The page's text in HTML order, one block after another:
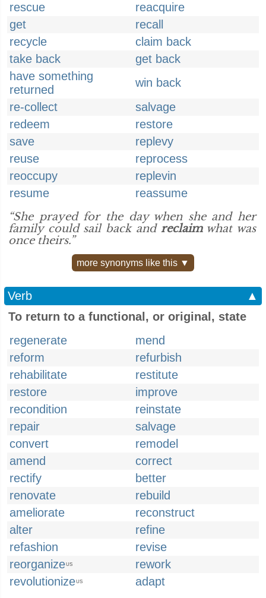
rescue
reacquire
get
recall
recycle
claim back
take back
get back
have something
returned
win back
re-collect
salvage
redeem
restore
save
replevy
reuse
reprocess
reoccupy
replevin
resume
reassume
“She prayed for the day when she and her
family could sail back and reclaimwhat was
once theirs.”
more synonyms like this ▼
Verb
▲
To return to a functional, or original, state
regenerate
mend
reform
refurbish
rehabilitate
restitute
restore
improve
recondition
reinstate
repair
salvage
convert
remodel
amend
correct
rectify
better
renovate
rebuild
ameliorate
reconstruct
alter
refine
refashion
revise
reorganizeUS
rework
revolutionizeUS
adapt